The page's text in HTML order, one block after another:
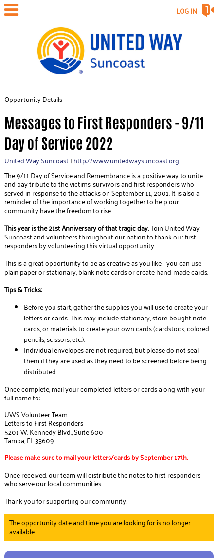
LOG IN
Opportunity Details
Messages to First Responders - 9/11
Day of Service 2022
United Way Suncoast | http://www.unitedwaysuncoast.org
The 9/11 Day of Service and Remembrance is a positive way to unite
and pay tribute to the victims, survivors and first responders who
served in response to the attacks on September 11, 2001. It is also a
reminder of the importance of working together to help our
community have the freedom to rise.
This year is the 21st Anniversary of that tragic day.Join United Way
Suncoast and volunteers throughout our nation to thank our first
responders by volunteering this virtual opportunity.
This is a great opportunity to be as creative as you like - you can use
plain paper or stationary, blank note cards or create hand-made cards.
Tips & Tricks:
Before you start, gather the supplies you will use to create your
letters or cards. This may include stationary, store-bought note
cards, or materials to create your own cards (cardstock, colored
pencils, scissors, etc.).
Individual envelopes are not required, but please do not seal
them if they are used as they need to be screened before being
distributed.
Once complete, mail your completed letters or cards along with your
full name to:
UWS Volunteer Team
Letters to First Responders
5201 W. Kennedy Blvd., Suite 600
Tampa, FL 33609
Please make sure to mail your letters/cards by September 17th.
Once received, our team will distribute the notes to first responders
who serve our local communities.
Thank you for supporting our community!
The opportunity date and time you are looking for is no longer
available.